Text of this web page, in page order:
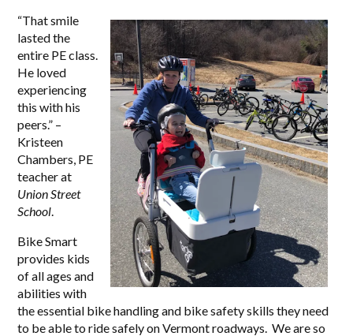
“That smile
lasted the
entire PE class.
He loved
experiencing
this with his
peers.” –
Kristeen
Chambers, PE
teacher at
Union Street
School
Bike Smart
provides kids
of all ages and
abilities with
the essential bike handling and bike safety skills they need
to be able to ride safely on Vermont roadways. We are so